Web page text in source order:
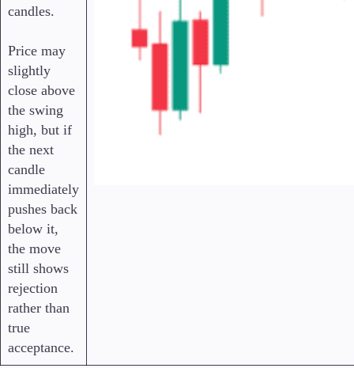
candles.
Price may
slightly
close above
the swing
high, but if
the next
candle
immediately
pushes back
below it,
the move
still shows
rejection
rather than
true
acceptance.